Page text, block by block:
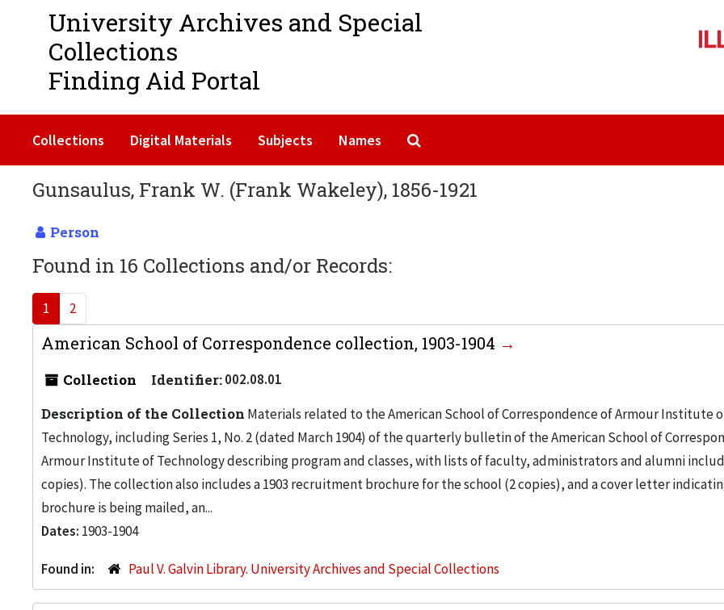
University Archives and Special
Collections
Finding Aid Portal
Collections Digital Materials Subjects Names
Gunsaulus, Frank W. (Frank Wakeley), 1856-1921
Person
Found in 16 Collections and/or Records:
1 2
American School of Correspondence collection, 1903-1904
Collection Identifier:002.08.01
Description of the Collection Materials related to the American School of Correspondence of Armour Institute
Technology, including Series 1, No. 2 (dated March 1904) of the quarterly bulletin of the American School of
Armour Institute of Technology describing program and classes, with lists of faculty, administrators and alumni
copies). The collection also includes a 1903 recruitment brochure for the school (2 copies), and a cover letter
brochure is being mailed, an...
Dates: 1903-1904
Found in: Paul V. Galvin Library. University Archives and Special Collections